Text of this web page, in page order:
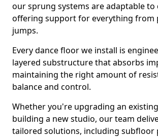
our sprung systems are adaptable to
offering support for everything from
jumps.
Every dance floor we install is
layered substructure that absorbs
maintaining the right amount of
balance and control.
Whether you're upgrading an
building a new studio, our team
tailored solutions, including subfloor